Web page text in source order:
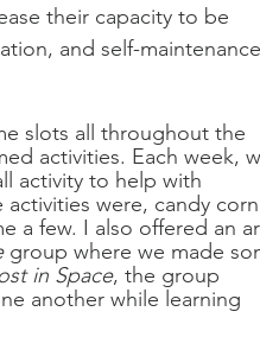
their capacity to be
and self-
slots all throughout the
activities. Each week,
activity to help with
activities were, candy
a few. I also offered an
group where we made
in Space, the group
another while learning